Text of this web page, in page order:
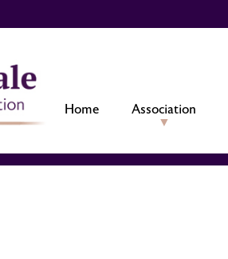
Home
Association